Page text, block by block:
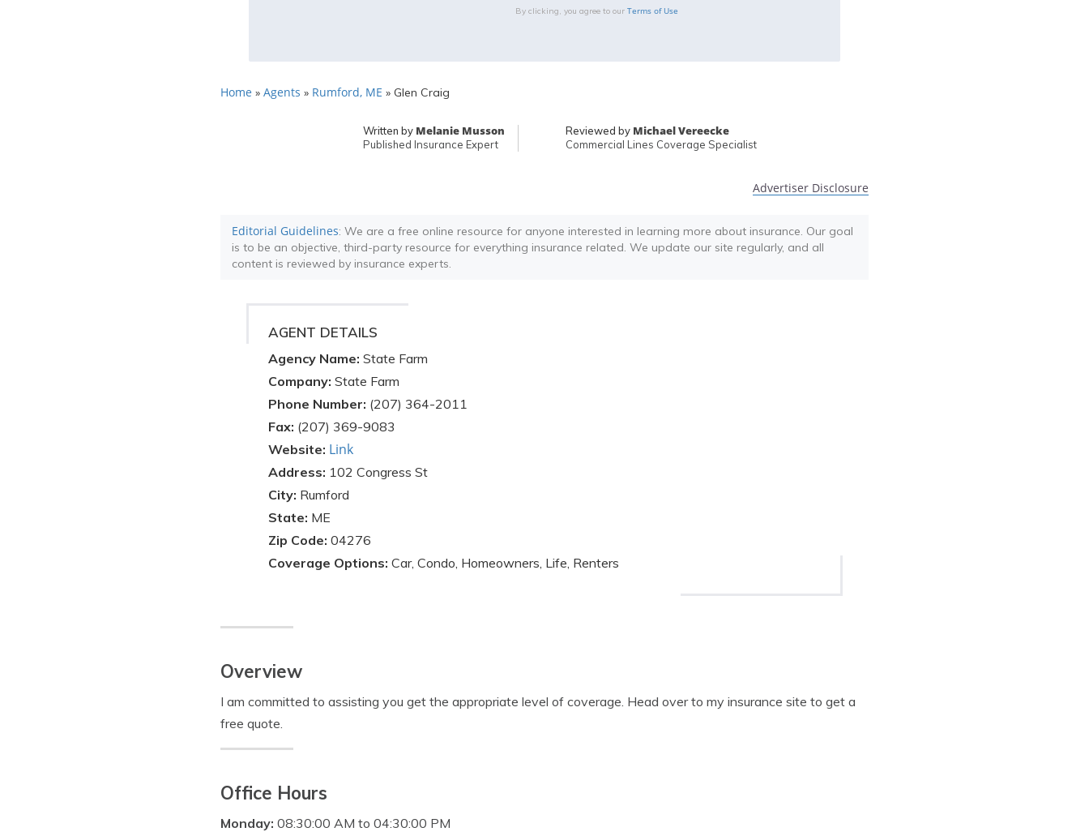
By clicking, you agree to our Terms of Use
Home » Agents » Rumford, ME » Glen Craig
Written by Melanie Musson
Published Insurance Expert
Reviewed by Michael Vereecke
Commercial Lines Coverage Specialist
Advertiser Disclosure
Editorial Guidelines: We are a free online resource for anyone interested in learning more about insurance. Our goal
is to be an objective, third-party resource for everything insurance related. We update our site regularly, and all
content is reviewed by insurance experts.
AGENT DETAILS
Agency Name: State Farm
Company: State Farm
Phone Number: (207) 364-2011
Fax: (207) 369-9083
Website: Link
Address: 102 Congress St
City: Rumford
State: ME
Zip Code: 04276
Coverage Options: Car, Condo, Homeowners, Life, Renters
Overview
I am committed to assisting you get the appropriate level of coverage. Head over to my insurance site to get a
free quote.
Office Hours
Monday: 08:30:00 AM to 04:30:00 PM